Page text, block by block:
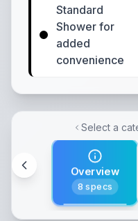
Standard
Shower for
added
convenience
Select a
Overview
8 specs